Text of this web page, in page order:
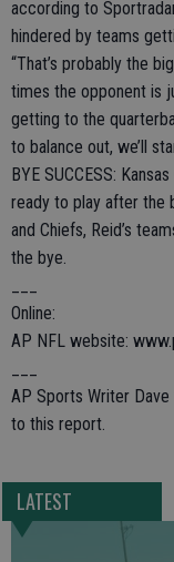
according to
hindered by teams
“That’s probably the
times the opponent is
getting to the
to balance out, we’ll
BYE SUCCESS:
ready to play after the
and Chiefs, Reid’s
the bye.
Online:
AP NFL website:
AP Sports Writer
to this report.
LATEST